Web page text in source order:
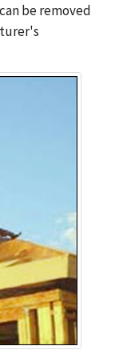
be removed